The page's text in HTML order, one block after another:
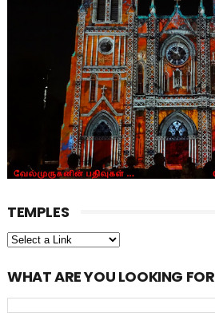
TEMPLES
WHAT ARE YOU LOOKING FOR